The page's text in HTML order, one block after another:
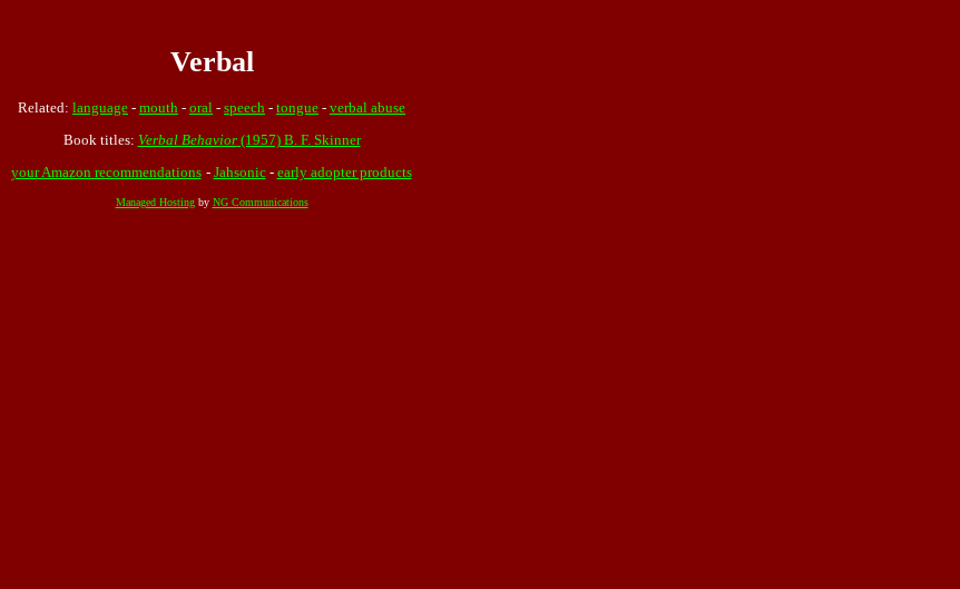
Verbal
Related: language - mouth - oral - speech - tongue - verbal abuse
Book titles: Verbal Behavior(1957) B. F. Skinner
your Amazon recommendations - Jahsonic- early adopter products
Managed Hostingby NG Communications